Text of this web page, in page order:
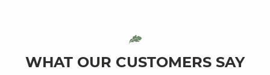
WHAT OUR CUSTOMERS SAY